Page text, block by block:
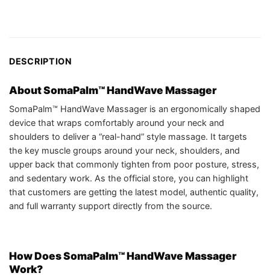
DESCRIPTION
About SomaPalm™ HandWave Massager
SomaPalm™ HandWave Massager is an ergonomically shaped
device that wraps comfortably around your neck and
shoulders to deliver a “real-hand” style massage. It targets
the key muscle groups around your neck, shoulders, and
upper back that commonly tighten from poor posture, stress,
and sedentary work. As the official store, you can highlight
that customers are getting the latest model, authentic quality,
and full warranty support directly from the source.
How Does SomaPalm™ HandWave Massager
Work?